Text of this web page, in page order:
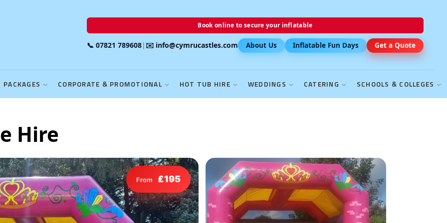
Book online to secure your inflatable
📞 07821 789608| ✉️ info@cymrucastles.com About Us Inflatable Fun Days Get a Quote
PACKAGES CORPORATE & PROMOTIONAL HOT TUB HIRE WEDDINGS CATERING SCHOOLS & COLLEGES
Hire
From £195